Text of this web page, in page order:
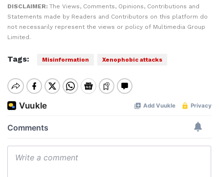
DISCLAIMER: The Views, Comments, Opinions, Contributions and
Statements made by Readers and Contributors on this platform do
not necessarily represent the views or policy of Multimedia Group
Limited.
Tags: Misinformation Xenophobic attacks